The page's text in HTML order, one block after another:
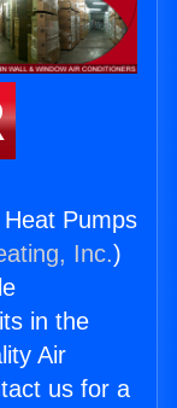
Pumps
Inc.)
in the
Air
us for a